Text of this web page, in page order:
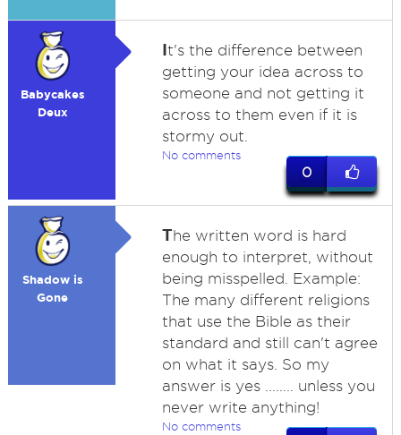
Babycakes
Deux
It's the difference between
getting your idea across to
someone and not getting it
across to them even if it is
stormy out.
No comments
0
Shadow is
Gone
The written word is hard
enough to interpret, without
being misspelled. Example:
The many different religions
that use the Bible as their
standard and still can't agree
on what it says. So my
answer is yes ........ unless you
never write anything!
No comments